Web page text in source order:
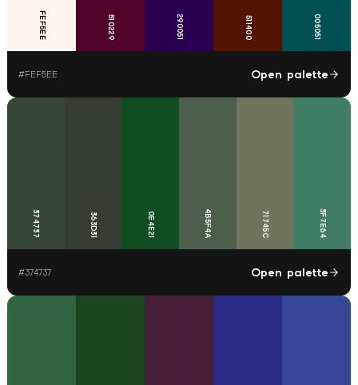
FEF5EE 510229 290051 511400 005051
#FEF5EE Open palette
374737 363D31 0E4E21 4B5F4A 71745C 3F7E64
#374737 Open palette